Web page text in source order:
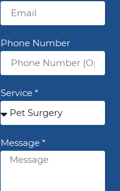
Phone Number
Service *
Message *